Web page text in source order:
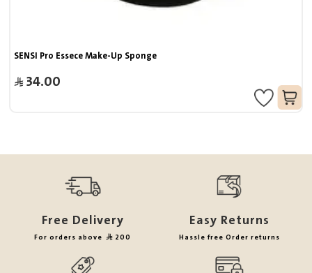
SENSI Pro Essece Make-Up Sponge
34.00
Free Delivery
For orders above 200
Easy Returns
Hassle free Order returns